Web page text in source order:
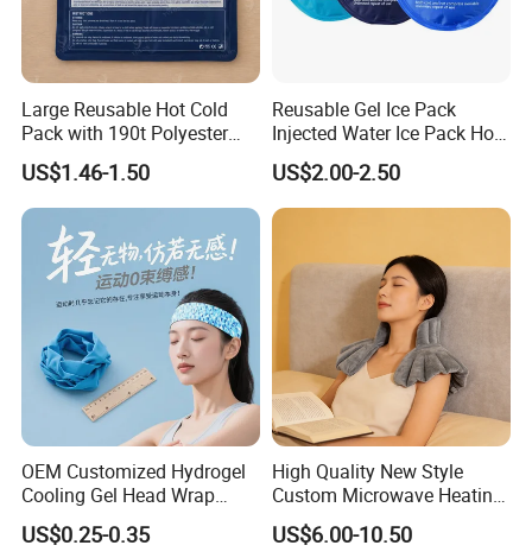
Large Reusable Hot Cold
Pack with 190t Polyester
Silk Fabric for Pain Relief
US$1.46-1.50
Reusable Gel Ice Pack
Injected Water Ice Pack Hot
Cold Pack Cold Chain Ice
Pack
US$2.00-2.50
OEM Customized Hydrogel
Cooling Gel Head Wrap
Headband with Mint for
Sports Heat Relief
US$0.25-0.35
High Quality New Style
Custom Microwave Heating
Pad for Neck and Shoulder
Pain Relief
US$6.00-10.50